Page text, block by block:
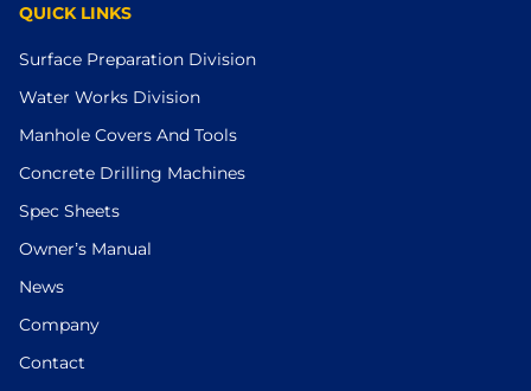
QUICK LINKS
Surface Preparation Division
Water Works Division
Manhole Covers And Tools
Concrete Drilling Machines
Spec Sheets
Owner’s Manual
News
Company
Contact